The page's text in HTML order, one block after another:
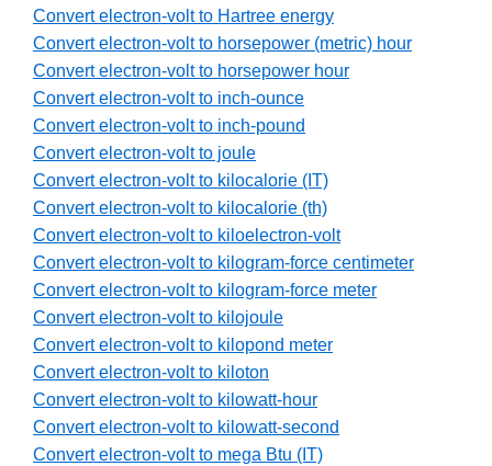
Convert electron-volt to Hartree energy
Convert electron-volt to horsepower (metric) hour
Convert electron-volt to horsepower hour
Convert electron-volt to inch-ounce
Convert electron-volt to inch-pound
Convert electron-volt to joule
Convert electron-volt to kilocalorie (IT)
Convert electron-volt to kilocalorie (th)
Convert electron-volt to kiloelectron-volt
Convert electron-volt to kilogram-force centimeter
Convert electron-volt to kilogram-force meter
Convert electron-volt to kilojoule
Convert electron-volt to kilopond meter
Convert electron-volt to kiloton
Convert electron-volt to kilowatt-hour
Convert electron-volt to kilowatt-second
Convert electron-volt to mega Btu (IT)